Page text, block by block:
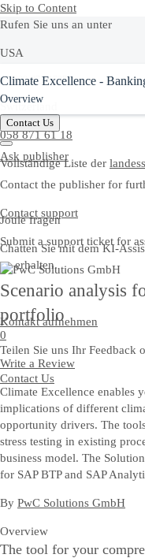
Skip to Content
Rufen Sie uns an unter
USA
+1-800-872-1727
Switzerland
058 871 61 18
Vollständige Liste der
Joule fragen
Chatten Sie mit dem KI-
zu erhalten.
Kontakt aufnehmen
Teilen Sie uns Ihr Feedback
Contact Us
Climate Excellence -
Overview
Contact Us
Ask publisher
Contact the publisher for
Contact support
Submit a support ticket for
Scenario analysis
portfolio
0
Write a Review
Climate Excellence enables
implications of different
opportunity drivers. The
stress testing in existing
business model. The
for SAP BTP and SAP
By PwC Solutions GmbH
Overview
The tool for your